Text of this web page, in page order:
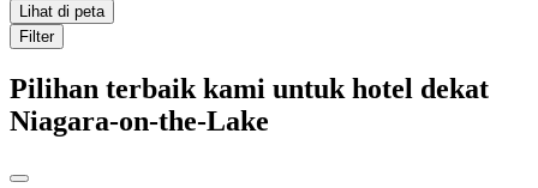
Lihat di peta
Filter
Pilihan terbaik kami untuk hotel dekat
Niagara-on-the-Lake